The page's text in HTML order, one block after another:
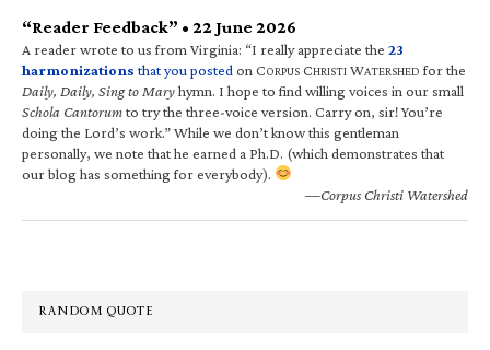
“Reader Feedback” • 22 June 2026
A reader wrote to us from Virginia: “I really appreciate the 23
harmonizations that you posted on CORPUS CHRISTI WATERSHED for the
Daily, Daily, Sing to Maryhymn. I hope to find willing voices in our small
Schola Cantorumto try the three-voice version. Carry on, sir! You’re
doing the Lord’s work.” While we don’t know this gentleman
personally, we note that he earned a Ph.D. (which demonstrates that
our blog has something for everybody).
—Corpus Christi Watershed
RANDOM QUOTE